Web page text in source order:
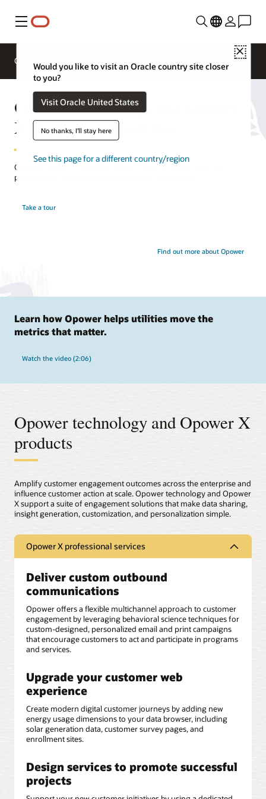
Menu
Close
Would you like to visit an Oracle country site closer
to you?
Visit Oracle United States
No thanks, I'll stay here
See this page for a different country/region
Overview
Find out more about Opower
Opower Technology and Opower
X Professional Services
Create a modern connected digital customer experience with
personalized insights at every customer touchpoint.
Take a tour
Learn how Opower helps utilities move the
metrics that matter.
Watch the video (2:06)
Opower technology and Opower X
products
Amplify customer engagement outcomes across the enterprise and
influence customer action at scale. Opower technology and Opower
X support a suite of engagement solutions that make data sharing,
insight generation, customization, and personalization simple.
Opower X professional services
Deliver custom outbound
communications
Opower offers a flexible multichannel approach to customer
engagement by leveraging behavioral science techniques for
custom-designed, personalized email and print campaigns
that encourage customers to act and participate in programs
and services.
Upgrade your customer web
experience
Create modern digital customer journeys by adding new
energy usage dimensions to your data browser, including
solar generation data, customer survey pages, and
enrollment sites.
Design services to promote successful
projects